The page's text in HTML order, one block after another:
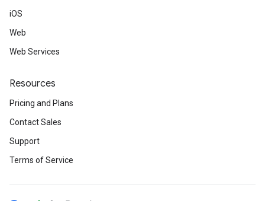
iOS
Web
Web Services
Resources
Pricing and Plans
Contact Sales
Support
Terms of Service